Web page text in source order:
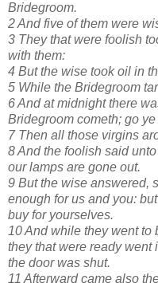
Bridegroom.
2 And five of them were
3 They that were foolish
with them:
4 But the wise took oil in
5 While the Bridegroom
6 And at midnight there
Bridegroom cometh; go
7 Then all those virgins
8 And the foolish said
our lamps are gone out.
9 But the wise answered,
enough for us and you:
buy for yourselves.
10 And while they went to
they that were ready went
the door was shut.
11 Afterward came also